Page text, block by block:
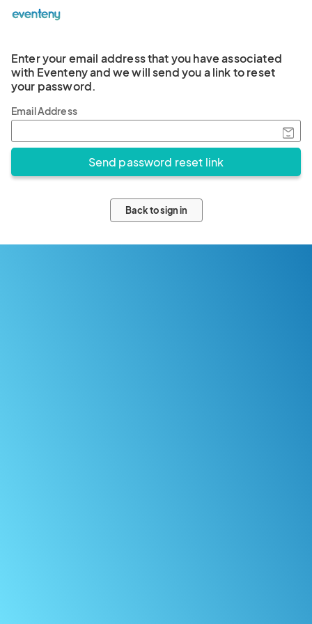
Enter your email address that you have associated
with Eventeny and we will send you a link to reset
your password.
Email Address
Back to sign in